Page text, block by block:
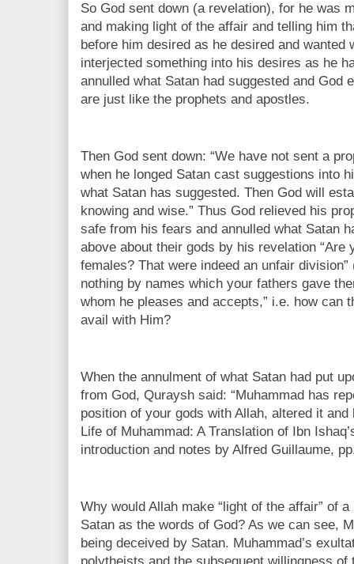
So God sent down (a revelation), for he was
and making light of the affair and telling him
before him desired as he desired and wanted
interjected something into his desires as he
annulled what Satan had suggested and God
are just like the prophets and apostles.
Then God sent down: “We have not sent a
when he longed Satan cast suggestions into
what Satan has suggested. Then God will
knowing and wise.” Thus God relieved his
safe from his fears and annulled what Satan
above about their gods by his revelation “Are
females? That were indeed an unfair
nothing by names which your fathers gave
whom he pleases and accepts,” i.e. how can
avail with Him?
When the annulment of what Satan had put
from God, Quraysh said: “Muhammad has
position of your gods with Allah, altered it and
Life of Muhammad: A Translation of Ibn
introduction and notes by Alfred Guillaume,
Why would Allah make “light of the affair” of
Satan as the words of God? As we can see,
being deceived by Satan. Muhammad’s